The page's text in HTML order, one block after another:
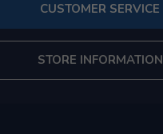
CUSTOMER SERVICE
STORE INFORMATION